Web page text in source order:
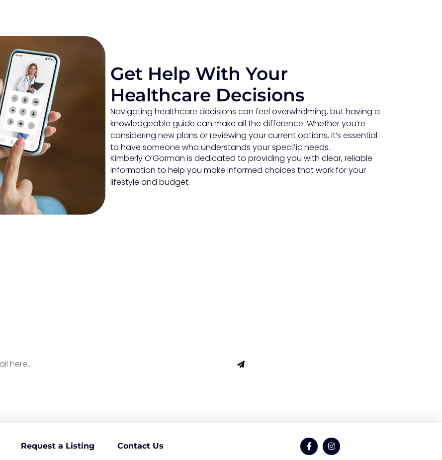
Get Help With Your
Healthcare Decisions
Navigating healthcare decisions can feel overwhelming, but having a
knowledgeable guide can make all the difference. Whether you’re
considering new plans or reviewing your current options, it’s essential
to have someone who understands your specific needs.
Kimberly O’Gorman is dedicated to providing you with clear, reliable
information to help you make informed choices that work for your
lifestyle and budget.
Request a Listing Contact Us